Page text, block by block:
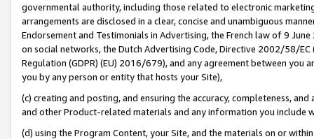
governmental authority, including those related to electronic
arrangements are disclosed in a clear, concise and unambiguous
Endorsement and Testimonials in Advertising, the French law of 9
on social networks, the Dutch Advertising Code, Directive 2002/58/
Regulation (GDPR) (EU) 2016/679), and any agreement between
you by any person or entity that hosts your Site),
(c) creating and posting, and ensuring the accuracy, completeness,
and other Product-related materials and any information you include
(d) using the Program Content, your Site, and the materials on or